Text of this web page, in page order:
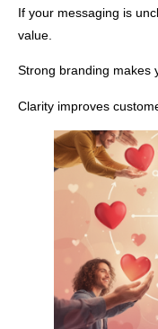
If your messaging is
value.
Strong branding makes
Clarity improves